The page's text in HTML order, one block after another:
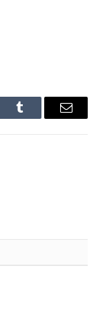
Tumblr Email